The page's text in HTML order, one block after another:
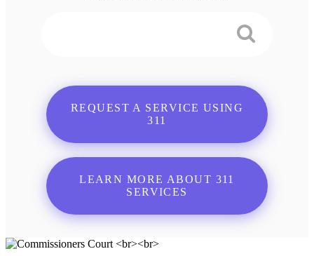
REQUEST A SERVICE USING
311
LEARN MORE ABOUT 311
SERVICES